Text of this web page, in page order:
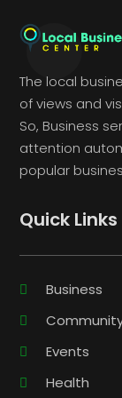
The local
of views and
So, Business
attention
popular
Quick Links
Business
Events
Health